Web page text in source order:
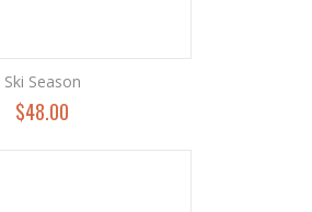
Ski Season
$48.00